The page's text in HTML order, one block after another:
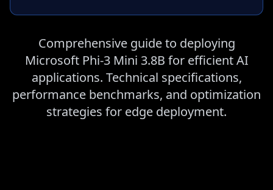
Comprehensive guide to deploying
Microsoft Phi-3 Mini 3.8B for efficient AI
applications. Technical specifications,
performance benchmarks, and optimization
strategies for edge deployment.